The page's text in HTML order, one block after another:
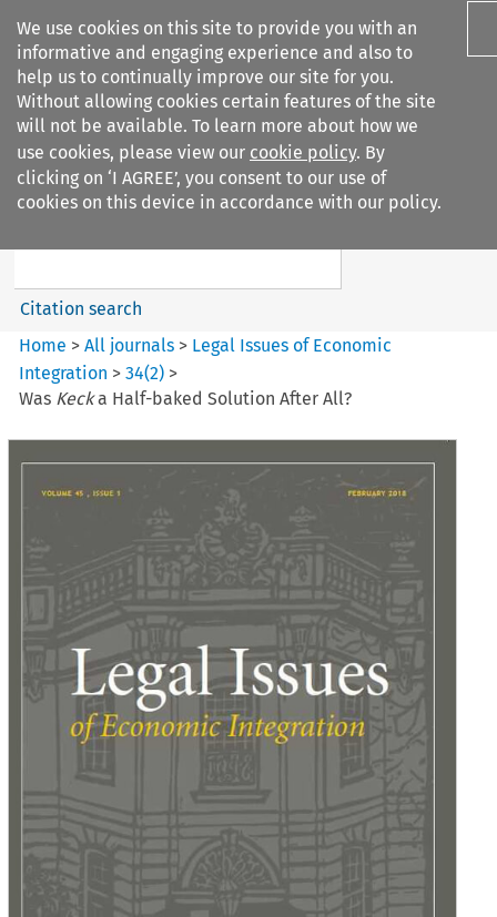
We use cookies on this site to provide you with an
informative and engaging experience and also to
help us to continually improve our site for you.
Without allowing cookies certain features of the site
will not be available. To learn more about how we
use cookies, please view our cookie policy. By
clicking on ‘I AGREE’, you consent to our use of
cookies on this device in accordance with our policy.
Search filters
Legal Issues of Economic
Search content
Citation search
Home >All journals > Legal Issues of Economic
Integration >34(2) >
Was Kecka Half-baked Solution After All?